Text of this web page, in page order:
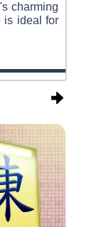
charming
is ideal for